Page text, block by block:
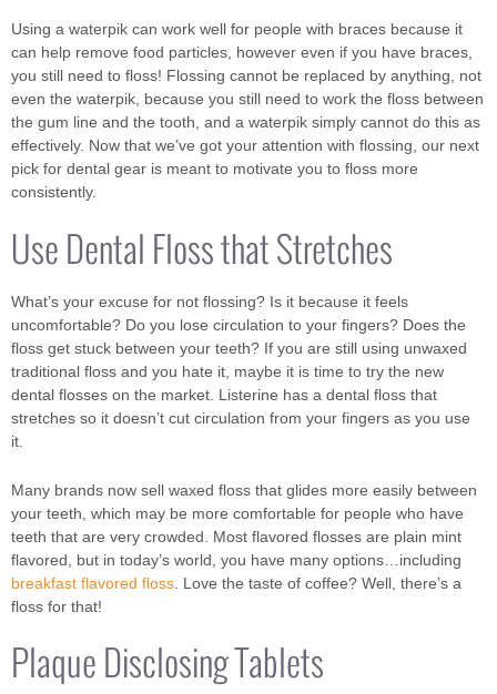
Using a waterpik can work well for people with braces because it
can help remove food particles, however even if you have braces,
you still need to floss! Flossing cannot be replaced by anything, not
even the waterpik, because you still need to work the floss between
the gum line and the tooth, and a waterpik simply cannot do this as
effectively. Now that we’ve got your attention with flossing, our next
pick for dental gear is meant to motivate you to floss more
consistently.
Use Dental Floss that Stretches
What’s your excuse for not flossing? Is it because it feels
uncomfortable? Do you lose circulation to your fingers? Does the
floss get stuck between your teeth? If you are still using unwaxed
traditional floss and you hate it, maybe it is time to try the new
dental flosses on the market. Listerine has a dental floss that
stretches so it doesn’t cut circulation from your fingers as you use
it.
Many brands now sell waxed floss that glides more easily between
your teeth, which may be more comfortable for people who have
teeth that are very crowded. Most flavored flosses are plain mint
flavored, but in today’s world, you have many options…including
breakfast flavored floss . Love the taste of coffee? Well, there’s a
floss for that!
Plaque Disclosing Tablets